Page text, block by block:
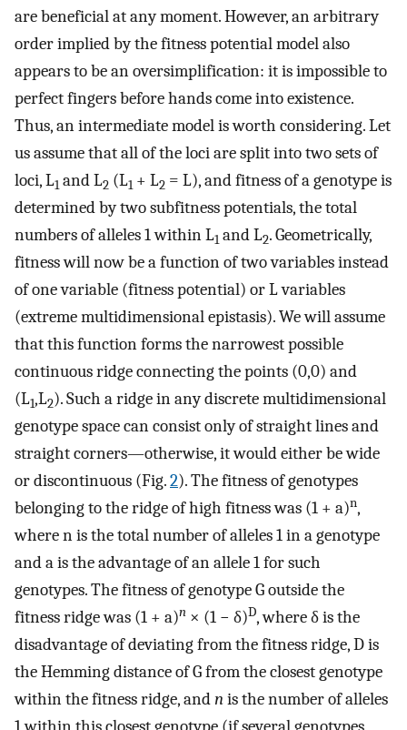
are beneficial at any moment. However, an arbitrary
order implied by the fitness potential model also
appears to be an oversimplification: it is impossible to
perfect fingers before hands come into existence.
Thus, an intermediate model is worth considering. Let
us assume that all of the loci are split into two sets of
loci, L1 and L2 (L1 + L2 = L), and fitness of a genotype is
determined by two subfitness potentials, the total
numbers of alleles 1 within L1 and L2. Geometrically,
fitness will now be a function of two variables instead
of one variable (fitness potential) or L variables
(extreme multidimensional epistasis). We will assume
that this function forms the narrowest possible
continuous ridge connecting the points (0,0) and
(L1,L2). Such a ridge in any discrete multidimensional
genotype space can consist only of straight lines and
straight corners—otherwise, it would either be wide
or discontinuous (Fig.2). The fitness of genotypes
belonging to the ridge of high fitness was (1 + a)n,
where n is the total number of alleles 1 in a genotype
and a is the advantage of an allele 1 for such
genotypes. The fitness of genotype G outside the
fitness ridge was (1 + a)n × (1 − δ)D, where δ is the
disadvantage of deviating from the fitness ridge, D is
the Hemming distance of G from the closest genotype
within the fitness ridge, andnis the number of alleles